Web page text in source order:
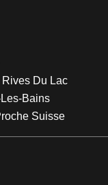
Du Lac
Bains
Suisse